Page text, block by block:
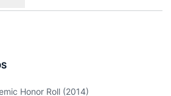
Honor Roll (2014)